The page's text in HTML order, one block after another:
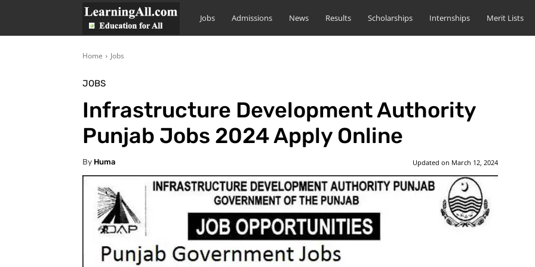
LearningAll
Jobs Admissions News Results Scholarships Internships Merit Lists
Home Jobs
JOBS
Infrastructure Development Authority
Punjab Jobs 2024 Apply Online
By Huma Updated on March 12, 2024